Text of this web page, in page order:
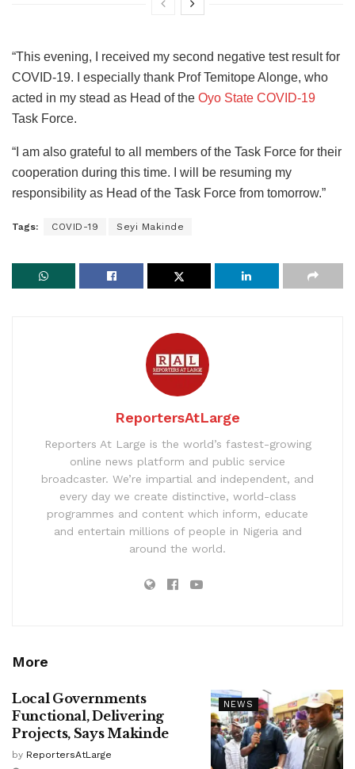
“This evening, I received my second negative test result for
COVID-19. I especially thank Prof Temitope Alonge, who
acted in my stead as Head of the Oyo State COVID-19
Task Force.
“I am also grateful to all members of the Task Force for their
cooperation during this time. I will be resuming my
responsibility as Head of the Task Force from tomorrow.”
Tags: COVID-19 Seyi Makinde
ReportersAtLarge
Reporters At Large is the world’s fastest-growing
online news platform and public service
broadcaster. We’re impartial and independent, and
every day we create distinctive, world-class
programmes and content which inform, educate
and entertain millions of people in Nigeria and
around the world.
More
NEWS
Local Governments
Functional, Delivering
Projects, Says Makinde
by ReportersAtLarge